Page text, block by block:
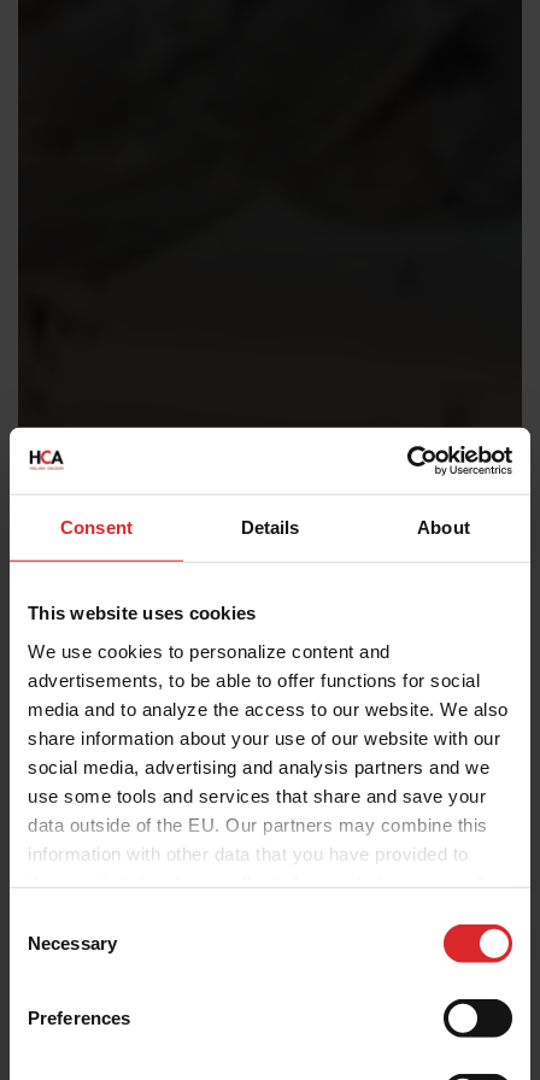
Consent Details About
This website uses cookies
We use cookies to personalize content and
advertisements, to be able to offer functions for social
media and to analyze the access to our website. We also
share information about your use of our website with our
social media, advertising and analysis partners and we
use some tools and services that share and save your
data outside of the EU. Our partners may combine this
information with other data that you have provided to
Necessary
Preferences